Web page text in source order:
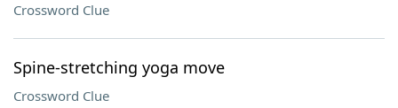
Crossword Clue
Spine-stretching yoga move
Crossword Clue